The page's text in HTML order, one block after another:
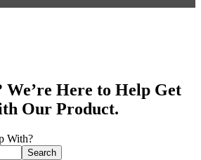
We’re Here to Help Get
Our Product.
With?
Search